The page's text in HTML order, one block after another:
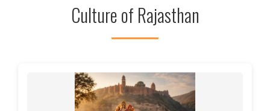
Culture of Rajasthan